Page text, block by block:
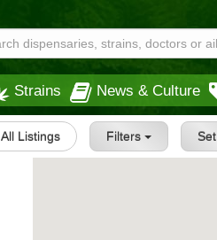
Strains News & Culture
All Listings Filters Set